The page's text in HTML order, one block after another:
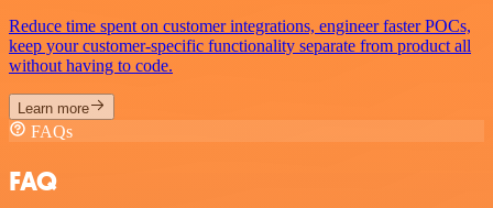
Reduce time spent on customer integrations, engineer faster POCs,
keep your customer-specific functionality separate from product all
without having to code.
Learn more
FAQs
FAQ